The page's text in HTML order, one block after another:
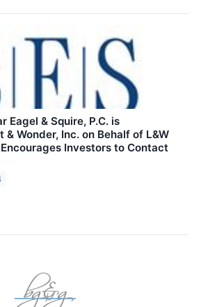
Eagel & Squire, P.C. is
Wonder, Inc. on Behalf of L&W
Investors to Contact